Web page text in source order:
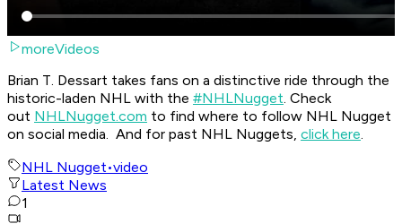
moreVideos
Brian T. Dessart takes fans on a distinctive ride through the
historic-laden NHL with the #NHLNugget. Check
out NHLNugget.com to find where to follow NHL Nugget
on social media. And for past NHL Nuggets, click here.
NHL Nugget•video
Latest News
1